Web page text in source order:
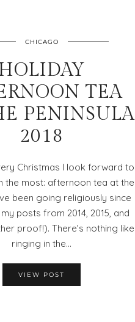
CHICAGO
TEA
PENINSULA
2018
Christmas I look forward to
the most: afternoon tea at the
been going religiously since
posts from 2014, 2015, and
proof!). There’s nothing like
ringing in the…
VIEW POST